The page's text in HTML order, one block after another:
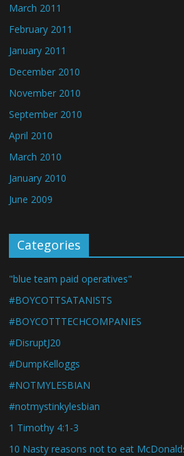
March 2011
February 2011
January 2011
December 2010
November 2010
September 2010
April 2010
March 2010
January 2010
June 2009
Categories
"blue team paid operatives"
#BOYCOTTSATANISTS
#BOYCOTTTECHCOMPANIES
#DisruptJ20
#DumpKelloggs
#NOTMYLESBIAN
#notmystinkylesbian
1 Timothy 4:1-3
10 Nasty reasons not to eat